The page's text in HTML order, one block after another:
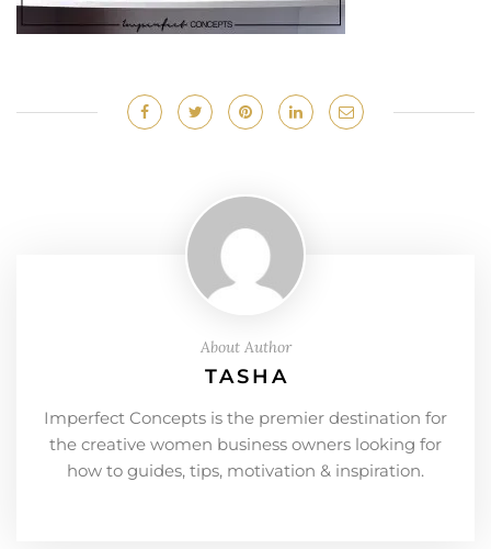
About Author
TASHA
Imperfect Concepts is the premier destination for
the creative women business owners looking for
how to guides, tips, motivation & inspiration.